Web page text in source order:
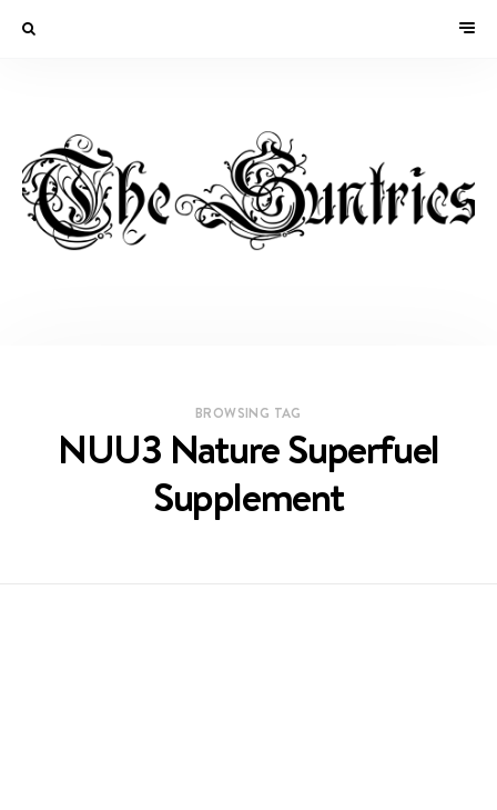
BROWSING TAG
NUU3 Nature Superfuel
Supplement